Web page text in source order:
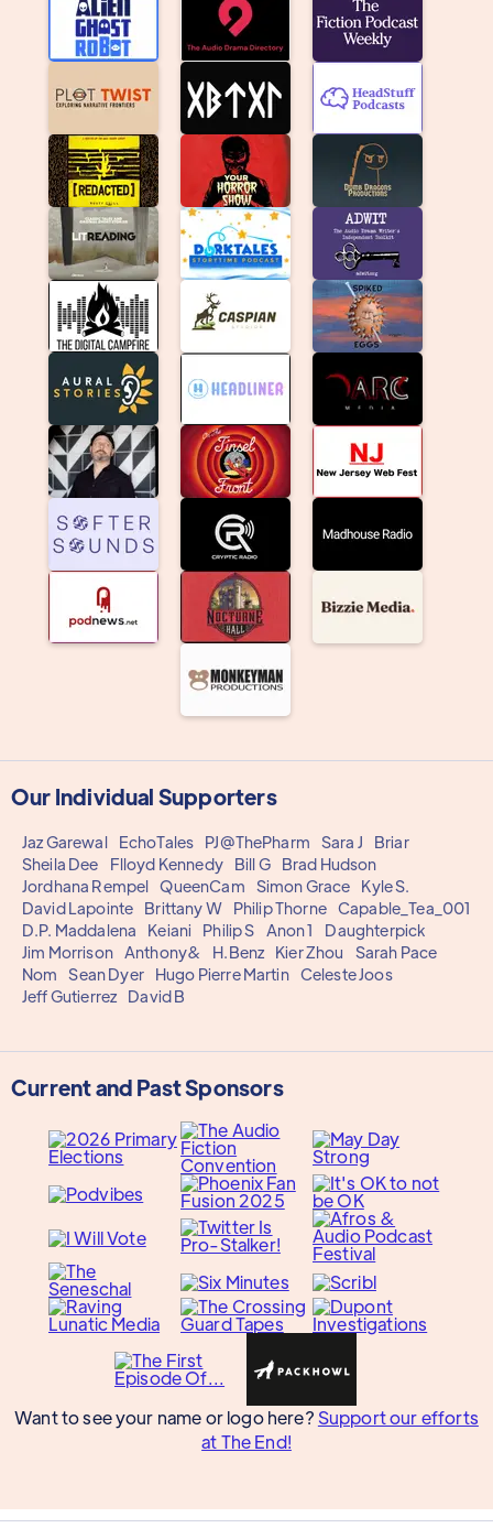
Our Individual Supporters
Jaz Garewal EchoTales PJ@ThePharm Sara J
Briar
Sheila Dee
Flloyd Kennedy Bill G
Brad Hudson
Jordhana Rempel QueenCam Simon Grace
Kyle S.
David Lapointe
Brittany W Philip Thorne Capable_Tea_001
D.P. Maddalena
Keiani Philip S Anon 1
Daughterpick
Jim Morrison Anthony& H.Benz Kier Zhou
Sarah Pace
Nom
Sean Dyer Hugo Pierre Martin Celeste Joos
Jeff Gutierrez
David B
Current and Past Sponsors
Want to see your name or logo here? Support our efforts
at The End!